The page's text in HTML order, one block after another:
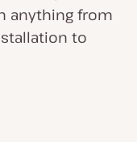
anything from
to